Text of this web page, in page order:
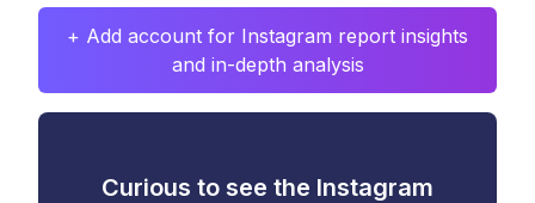
+ Add account for Instagram report insights
and in-depth analysis
Curious to see the Instagram